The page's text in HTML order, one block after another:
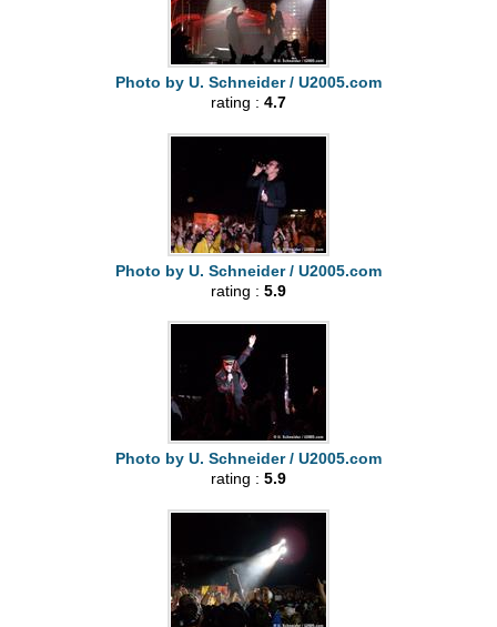
Photo by U. Schneider / U2005.com
rating : 4.7
Photo by U. Schneider / U2005.com
rating : 5.9
Photo by U. Schneider / U2005.com
rating : 5.9